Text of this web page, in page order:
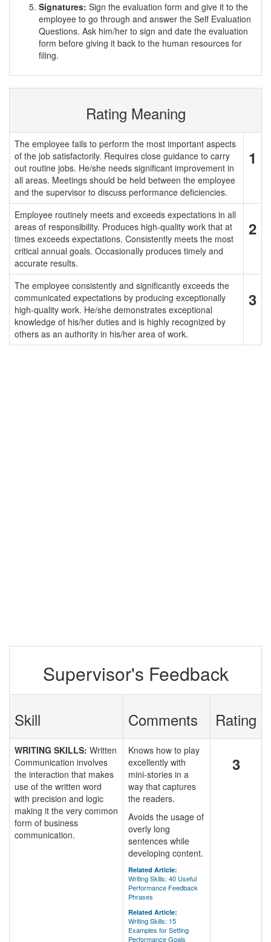
Signatures: Sign the evaluation form and give it to the
employee to go through and answer the Self Evaluation
Questions. Ask him/her to sign and date the evaluation
form before giving it back to the human resources for
filing.
Rating Meaning
The employee fails to perform the most important aspects
of the job satisfactorily. Requires close guidance to carry
out routine jobs. He/she needs significant improvement in
all areas. Meetings should be held between the employee
and the supervisor to discuss performance deficiencies.
1
Employee routinely meets and exceeds expectations in all
areas of responsibility. Produces high-quality work that at
times exceeds expectations. Consistently meets the most
critical annual goals. Occasionally produces timely and
accurate results.
2
The employee consistently and significantly exceeds the
communicated expectations by producing exceptionally
high-quality work. He/she demonstrates exceptional
knowledge of his/her duties and is highly recognized by
others as an authority in his/her area of work.
3
Supervisor's Feedback
Skill Comments Rating
WRITING SKILLS: Written
Communication involves
the interaction that makes
use of the written word
with precision and logic
making it the very common
form of business
communication.
Knows how to play
excellently with
mini-stories in a
way that captures
the readers.
Avoids the usage of
overly long
sentences while
developing content.
Related Article:
Writing Skills: 40 Useful
Performance Feedback
Phrases
Related Article:
Writing Skills: 15
Examples for Setting
Performance Goals
3